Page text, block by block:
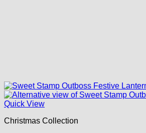
Quick View
Christmas Collection